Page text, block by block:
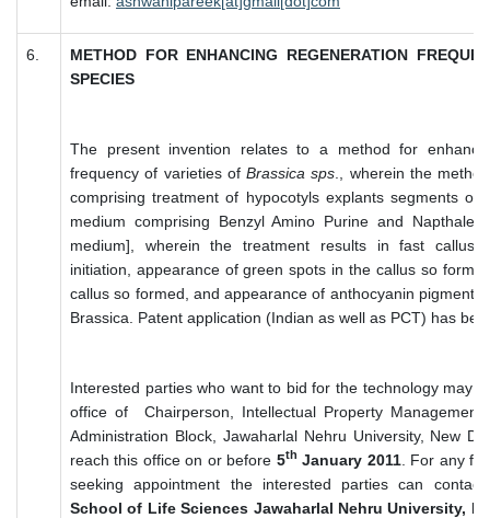
6.
METHOD FOR ENHANCING REGENERATION
SPECIES
The present invention relates to a method for
frequency of varieties ofBrassica sps ., wherein the
comprising treatment of hypocotyls explants segments of
medium comprising Benzyl Amino Purine and
medium], wherein the treatment results in fast callus
initiation, appearance of green spots in the callus so
callus so formed, and appearance of anthocyanin
Brassica. Patent application (Indian as well as PCT) has
Interested parties who want to bid for the technology may
office of Chairperson, Intellectual Property Management
Administration Block, Jawaharlal Nehru University, New
reach this office on or before 5th January 2011. For any
seeking appointment the interested parties can contact
School of Life Sciences Jawaharlal Nehru University,